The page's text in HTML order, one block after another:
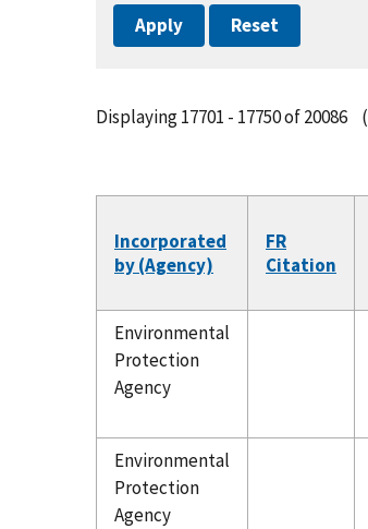
Displaying 17701 - 17750 of 20086 (
Incorporated
by (Agency)
FR
Citation
Environmental
Protection
Agency
Environmental
Protection
Agency